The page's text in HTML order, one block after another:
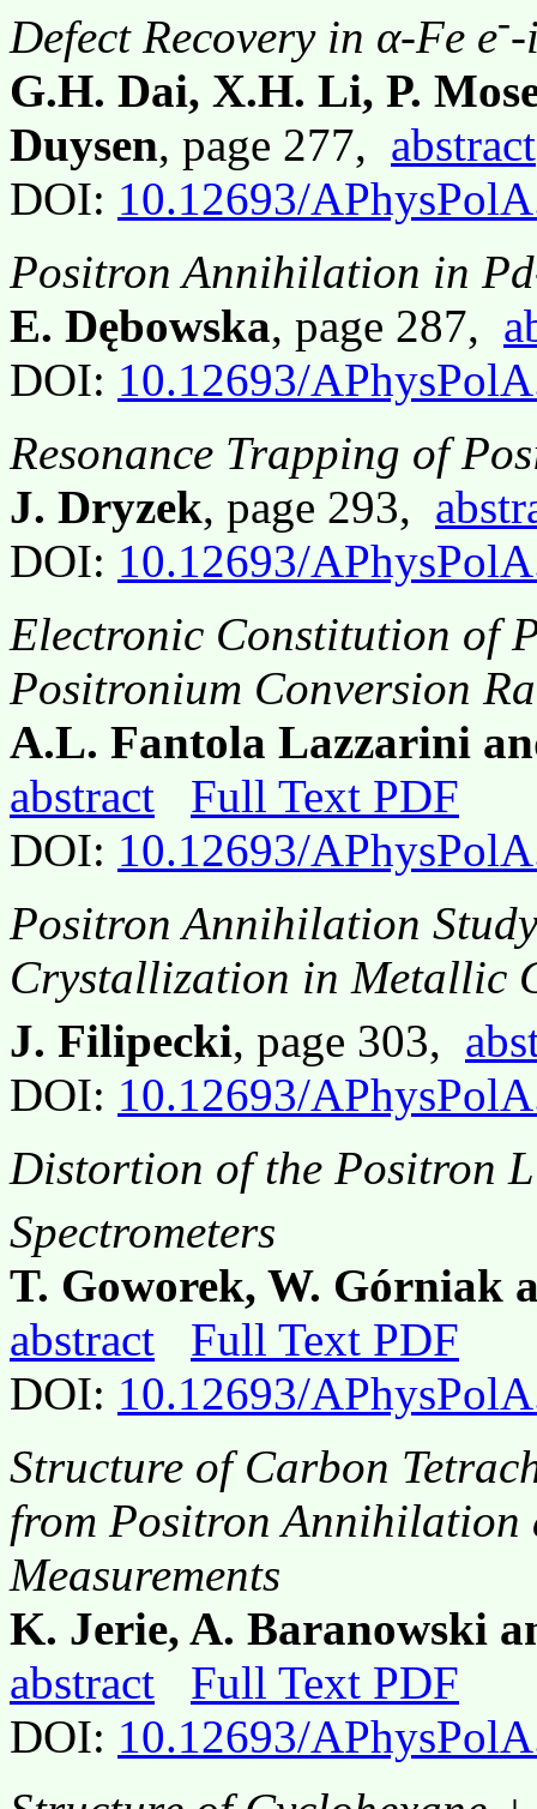
Defect Recovery in α-Fe e--
G.H. Dai, X.H. Li, P.
Duysen, page 277, abstract
DOI: 10.12693/
Positron Annihilation in
E. Dębowska, page 287,
DOI: 10.12693/
Resonance Trapping of
J. Dryzek, page 293,
DOI: 10.12693/
Electronic Constitution of
Positronium Conversion
A.L. Fantola Lazzarini
abstract
Full Text PDF
DOI: 10.12693/
Positron Annihilation
Crystallization in Metallic
J. Filipecki, page 303,
DOI: 10.12693/
Distortion of the Positron
Spectrometers
T. Goworek, W. Górniak
abstract
Full Text PDF
DOI: 10.12693/
Structure of Carbon
from Positron Annihilation
Measurements
K. Jerie, A. Baranowski
abstract
Full Text PDF
DOI: 10.12693/